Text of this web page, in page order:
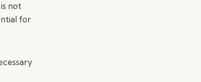
not
for